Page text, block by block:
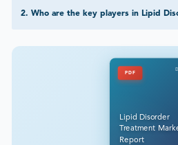
2. Who are the key players in Lipid
PDF
Lipid Disorder
Treatment
Report